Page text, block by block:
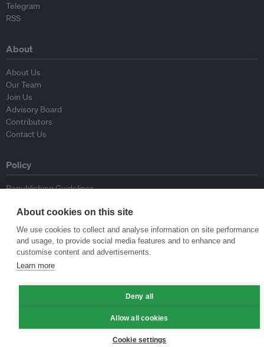
Telegram
RSS
About
About Us
Our Team
Join Us
Advisory Board
Contributors
Contact Us
Policy
Republishing Guidelines
Press Release Guidelines
Privacy Policy
Terms & Conditions
About cookies on this site
We use cookies to collect and analyse information on site performance
and usage, to provide social media features and to enhance and
customise content and advertisements.
Learn more
Deny all
Allow all cookies
Cookie settings